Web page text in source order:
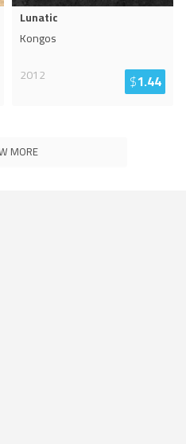
Lunatic
Kongos
2012
$1.44
MORE